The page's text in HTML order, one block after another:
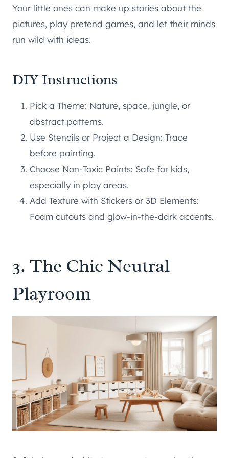
Your little ones can make up stories about the
pictures, play pretend games, and let their minds
run wild with ideas.
DIY Instructions
Pick a Theme: Nature, space, jungle, or
abstract patterns.
Use Stencils or Project a Design: Trace
before painting.
Choose Non-Toxic Paints: Safe for kids,
especially in play areas.
Add Texture with Stickers or 3D Elements:
Foam cutouts and glow-in-the-dark accents.
3. The Chic Neutral
Playroom